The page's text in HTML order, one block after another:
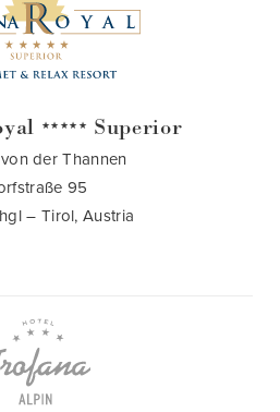
★★★★★ Superior
der Thannen
95
– Tirol, Austria